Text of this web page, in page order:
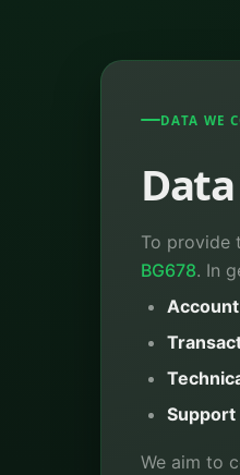
DATA WE
To provide
BG678. In
Support
We aim to